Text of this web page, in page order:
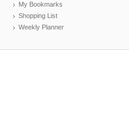
My Bookmarks
Shopping List
Weekly Planner